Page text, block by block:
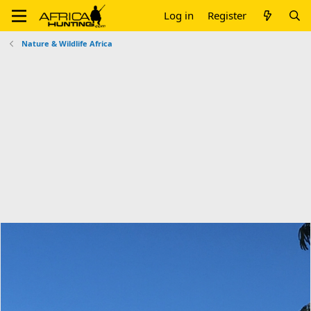
Log in Register
Nature & Wildlife Africa